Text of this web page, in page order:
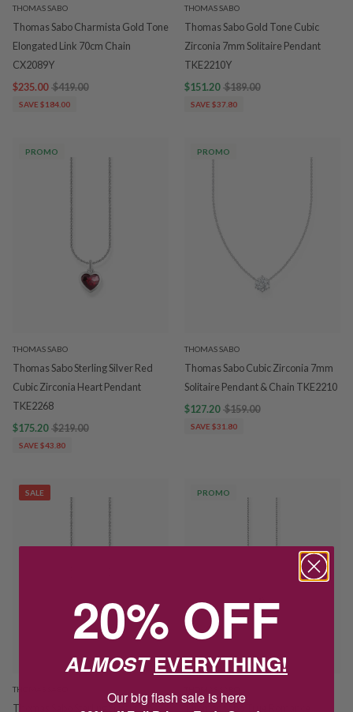
THOMAS SABO
Thomas Sabo Charmista Gold Tone
Elongated Link 70cm Chain
CX2089Y
$235.00 $419.00
SAVE $184.00
THOMAS SABO
Thomas Sabo Gold Tone Cubic
Zirconia 7mm Solitaire Pendant
TKE2210Y
$151.20 $189.00
SAVE $37.80
PROMO
THOMAS SABO
Thomas Sabo Sterling Silver Red
Cubic Zirconia Heart Pendant
TKE2268
$175.20 $219.00
SAVE $43.80
PROMO
THOMAS SABO
Thomas Sabo Cubic Zirconia 7mm
Solitaire Pendant & Chain TKE2210
$127.20 $159.00
SAVE $31.80
SALE
THOMAS SABO
Thomas Sabo Sterling Silver Cubic
PROMO
20% OFF
ALMOSTEVERYTHING!
Our big flash sale is here